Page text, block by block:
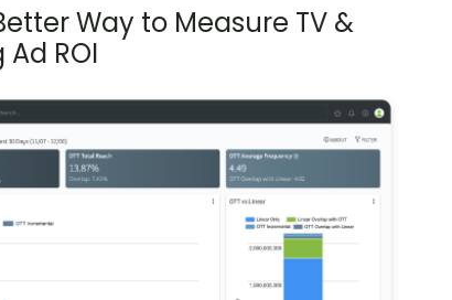
Way to Measure TV &
ROI